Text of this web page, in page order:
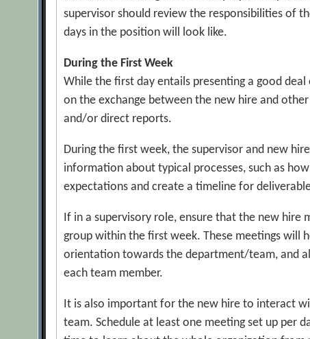
supervisor should review the responsibilities of
days in the position will look like.
During the First Week
While the first day entails presenting a good
on the exchange between the new hire and
and/or direct reports.
During the first week, the supervisor and new
information about typical processes, such as
expectations and create a timeline for
If in a supervisory role, ensure that the new hire
group within the first week. These meetings will
orientation towards the department/team, and
each team member.
It is also important for the new hire to interact
team. Schedule at least one meeting set up per